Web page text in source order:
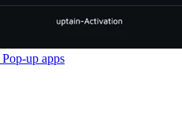
Pop-up apps